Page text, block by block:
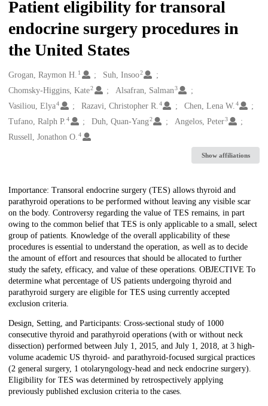
Patient eligibility for transoral
endocrine surgery procedures in
the United States
Creators
Grogan, Raymon H. 1 Suh, Insoo2
Chomsky-Higgins, Kate2 Alsafran, Salman3
Vasiliou, Elya4 Razavi, Christopher R.4 Chen, Lena W.4
Tufano, Ralph P. 4 Duh, Quan-Yang2 Angelos, Peter3
Russell, Jonathon O. 4
Show affiliations
Description
Importance: Transoral endocrine surgery (TES) allows thyroid and
parathyroid operations to be performed without leaving any visible scar
on the body. Controversy regarding the value of TES remains, in part
owing to the common belief that TES is only applicable to a small, select
group of patients. Knowledge of the overall applicability of these
procedures is essential to understand the operation, as well as to decide
the amount of effort and resources that should be allocated to further
study the safety, efficacy, and value of these operations. OBJECTIVE To
determine what percentage of US patients undergoing thyroid and
parathyroid surgery are eligible for TES using currently accepted
exclusion criteria.
Design, Setting, and Participants: Cross-sectional study of 1000
consecutive thyroid and parathyroid operations (with or without neck
dissection) performed between July 1, 2015, and July 1, 2018, at 3 high-
volume academic US thyroid- and parathyroid-focused surgical practices
(2 general surgery, 1 otolaryngology-head and neck endocrine surgery).
Eligibility for TES was determined by retrospectively applying
previously published exclusion criteria to the cases.